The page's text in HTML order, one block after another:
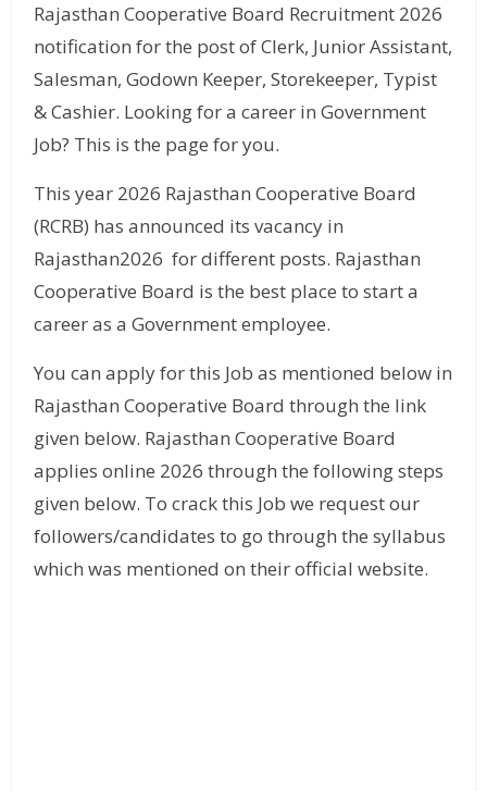
Rajasthan Cooperative Board Recruitment 2026
notification for the post of Clerk, Junior Assistant,
Salesman, Godown Keeper, Storekeeper, Typist
& Cashier. Looking for a career in Government
Job? This is the page for you.
This year 2026 Rajasthan Cooperative Board
(RCRB) has announced its vacancy in
Rajasthan2026 for different posts. Rajasthan
Cooperative Board is the best place to start a
career as a Government employee.
You can apply for this Job as mentioned below in
Rajasthan Cooperative Board through the link
given below. Rajasthan Cooperative Board
applies online 2026 through the following steps
given below. To crack this Job we request our
followers/candidates to go through the syllabus
which was mentioned on their official website.